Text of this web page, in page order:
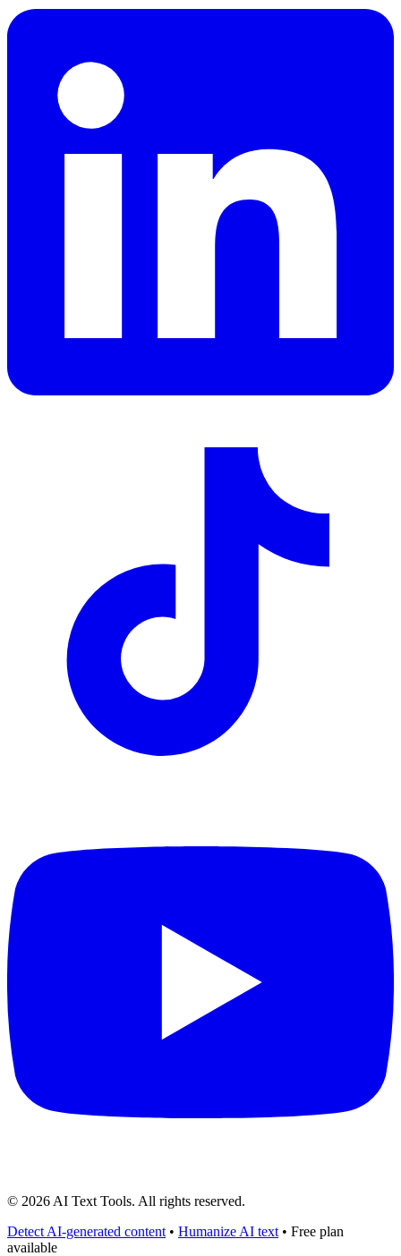
© 2026AI Text Tools. All rights reserved.
Detect AI-generated content• Humanize AI text• Free plan
available